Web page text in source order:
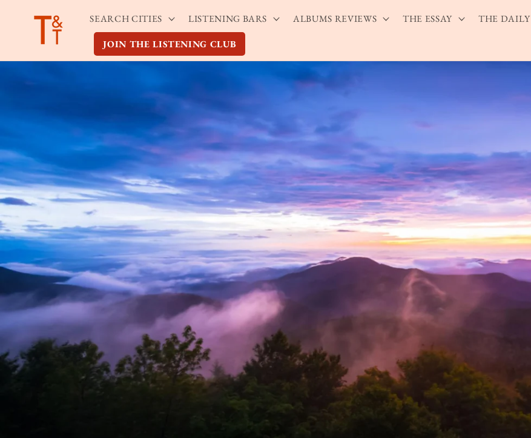
content
SEARCH CITIES LISTENING BARS ALBUMS REVIEWS THE ESSAY THE DAILY
JOIN THE LISTENING CLUB